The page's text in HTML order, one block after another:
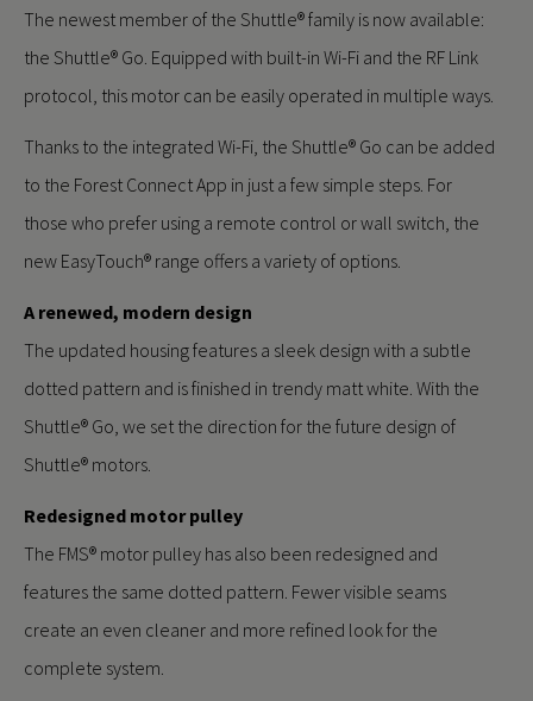
The newest member of the Shuttle® family is now available:
the Shuttle® Go. Equipped with built-in Wi-Fi and the RF Link
protocol, this motor can be easily operated in multiple ways.
Thanks to the integrated Wi-Fi, the Shuttle® Go can be added
to the Forest Connect App in just a few simple steps. For
those who prefer using a remote control or wall switch, the
new EasyTouch® range offers a variety of options.
A renewed, modern design
The updated housing features a sleek design with a subtle
dotted pattern and is finished in trendy matt white. With the
Shuttle® Go, we set the direction for the future design of
Shuttle® motors.
Redesigned motor pulley
The FMS® motor pulley has also been redesigned and
features the same dotted pattern. Fewer visible seams
create an even cleaner and more refined look for the
complete system.